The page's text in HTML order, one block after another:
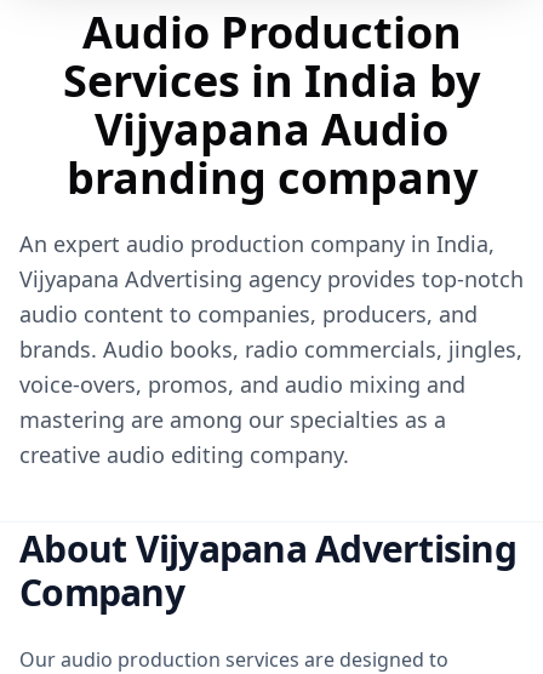
Audio Production
Services in India by
Vijyapana Audio
branding company
An expert audio production company in India,
Vijyapana Advertising agency provides top-notch
audio content to companies, producers, and
brands. Audio books, radio commercials, jingles,
voice-overs, promos, and audio mixing and
mastering are among our specialties as a
creative audio editing company.
About Vijyapana Advertising
Company
Our audio production services are designed to